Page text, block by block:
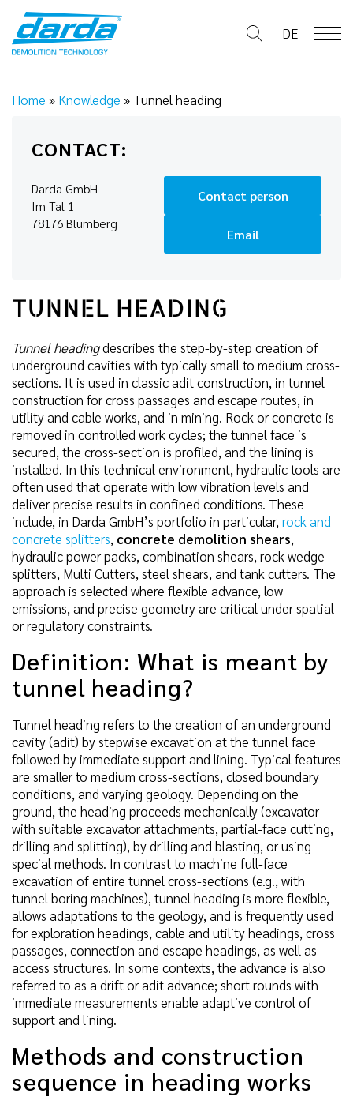
content
DE
Home » Knowledge » Tunnel heading
CONTACT:
Darda GmbH
Im Tal 1
78176 Blumberg
Contact person
Email
TUNNEL HEADING
Tunnel headingdescribes the step-by-step creation of
underground cavities with typically small to medium cross-
sections. It is used in classic adit construction, in tunnel
construction for cross passages and escape routes, in
utility and cable works, and in mining. Rock or concrete is
removed in controlled work cycles; the tunnel face is
secured, the cross-section is profiled, and the lining is
installed. In this technical environment, hydraulic tools are
often used that operate with low vibration levels and
deliver precise results in confined conditions. These
include, in Darda GmbH’s portfolio in particular, rock and
concrete splitters, concrete demolition shears,
hydraulic power packs, combination shears, rock wedge
splitters, Multi Cutters, steel shears, and tank cutters. The
approach is selected where flexible advance, low
emissions, and precise geometry are critical under spatial
or regulatory constraints.
Definition: What is meant by
tunnel heading?
Tunnel heading refers to the creation of an underground
cavity (adit) by stepwise excavation at the tunnel face
followed by immediate support and lining. Typical features
are smaller to medium cross-sections, closed boundary
conditions, and varying geology. Depending on the
ground, the heading proceeds mechanically (excavator
with suitable excavator attachments, partial-face cutting,
drilling and splitting), by drilling and blasting, or using
special methods. In contrast to machine full-face
excavation of entire tunnel cross-sections (e.g., with
tunnel boring machines), tunnel heading is more flexible,
allows adaptations to the geology, and is frequently used
for exploration headings, cable and utility headings, cross
passages, connection and escape headings, as well as
access structures. In some contexts, the advance is also
referred to as a drift or adit advance; short rounds with
immediate measurements enable adaptive control of
support and lining.
Methods and construction
sequence in heading works